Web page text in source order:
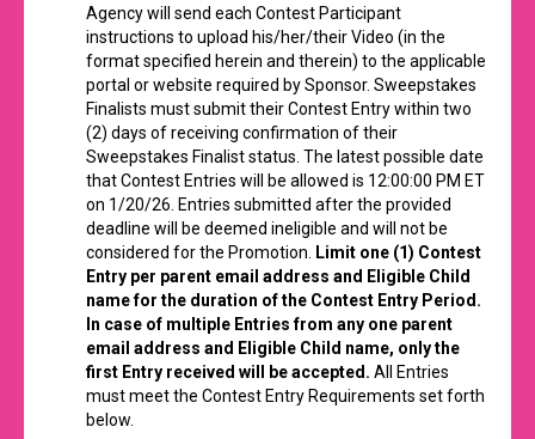
Agency will send each Contest Participant
instructions to upload his/her/their Video (in the
format specified herein and therein) to the applicable
portal or website required by Sponsor. Sweepstakes
Finalists must submit their Contest Entry within two
(2) days of receiving confirmation of their
Sweepstakes Finalist status. The latest possible date
that Contest Entries will be allowed is 12:00:00 PM ET
on 1/20/26. Entries submitted after the provided
deadline will be deemed ineligible and will not be
considered for the Promotion.
Limit one (1) Contest
Entry per parent email address and Eligible Child
name for the duration of the Contest Entry Period.
In case of multiple Entries from any one parent
email address and Eligible Child name, only the
first Entry received will be accepted. All Entries
must meet the Contest Entry Requirements set forth
below.